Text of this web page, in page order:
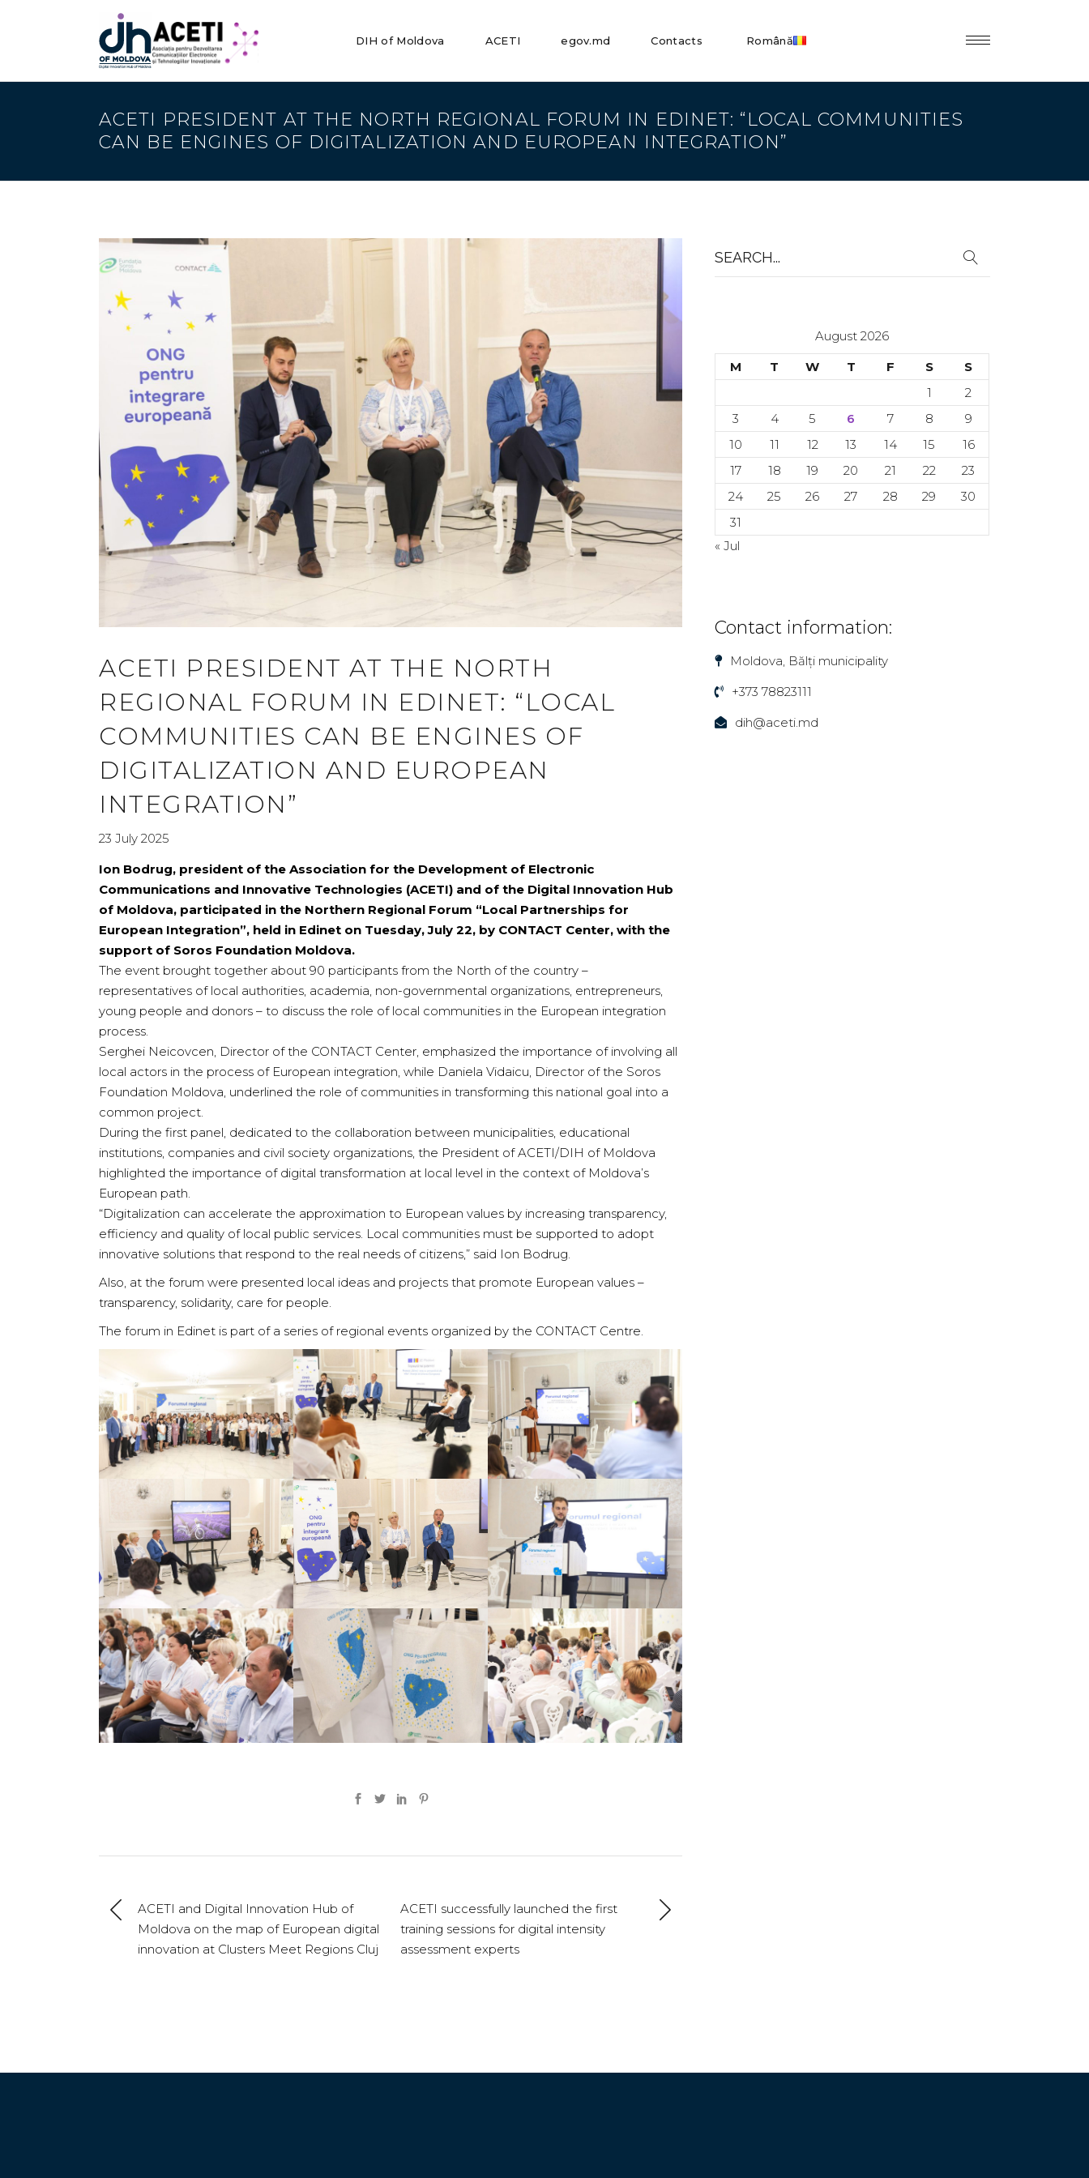
DIH of Moldova ACETI egov.md Contacts Română
ACETI PRESIDENT AT THE NORTH REGIONAL FORUM IN EDINET: “LOCAL COMMUNITIES
CAN BE ENGINES OF DIGITALIZATION AND EUROPEAN INTEGRATION”
ACETI PRESIDENT AT THE NORTH
REGIONAL FORUM IN EDINET: “LOCAL
COMMUNITIES CAN BE ENGINES OF
DIGITALIZATION AND EUROPEAN
INTEGRATION”
23 July 2025
Ion Bodrug, president of the Association for the Development of Electronic
Communications and Innovative Technologies (ACETI) and of the Digital Innovation Hub
of Moldova, participated in the Northern Regional Forum “Local Partnerships for
European Integration”, held in Edinet on Tuesday, July 22, by CONTACT Center, with the
support of Soros Foundation Moldova.
The event brought together about 90 participants from the North of the country –
representatives of local authorities, academia, non-governmental organizations, entrepreneurs,
young people and donors – to discuss the role of local communities in the European integration
process.
Serghei Neicovcen, Director of the CONTACT Center, emphasized the importance of involving all
local actors in the process of European integration, while Daniela Vidaicu, Director of the Soros
Foundation Moldova, underlined the role of communities in transforming this national goal into a
common project.
During the first panel, dedicated to the collaboration between municipalities, educational
institutions, companies and civil society organizations, the President of ACETI/DIH of Moldova
highlighted the importance of digital transformation at local level in the context of Moldova’s
European path.
“Digitalization can accelerate the approximation to European values by increasing transparency,
efficiency and quality of local public services. Local communities must be supported to adopt
innovative solutions that respond to the real needs of citizens,” said Ion Bodrug.
Also, at the forum were presented local ideas and projects that promote European values –
transparency, solidarity, care for people.
The forum in Edinet is part of a series of regional events organized by the CONTACT Centre.
ACETI and Digital Innovation Hub of
Moldova on the map of European digital
innovation at Clusters Meet Regions Cluj
ACETI successfully launched the first
training sessions for digital intensity
assessment experts
for:
August 2026
M
T W T F S
S
1
2
3
4 5 6 7 8
9
10
11 12 13 14 15
16
17
18 19 20 21 22
23
24
25 26 27 28 29
30
31
« Jul
Contact information:
Moldova, Bălți municipality
+373 78823111
dih@aceti.md